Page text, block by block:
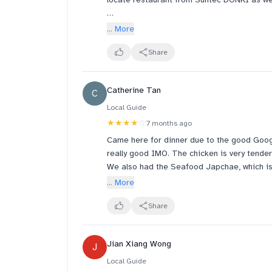
Ordered set for 4. The beef and pork
light sauce with sesame I think and chilli.
Customers at table behind us were
... More
Share
C Catherine Tan
Local Guide
★★★★ ☆ 7 months ago
Came here for dinner due to the good
really good IMO. The chicken is very
We also had the Seafood Japchae, which
Lastly, we had the Duroc Belly Sotbap. I
Overall, I will recommend the
... More
Share
J Jian Xiang Wong
Local Guide